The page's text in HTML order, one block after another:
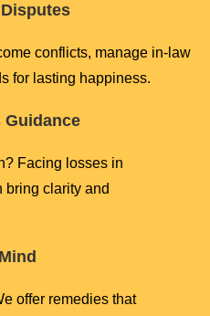
conflicts, manage in-law
for lasting happiness.
Guidance
Facing losses in
bring clarity and
offer remedies that